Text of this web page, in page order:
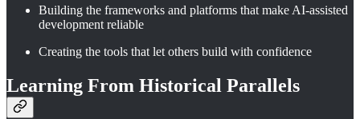
Building the frameworks and platforms that make AI-assisted
development reliable
Creating the tools that let others build with confidence
Learning From Historical Parallels